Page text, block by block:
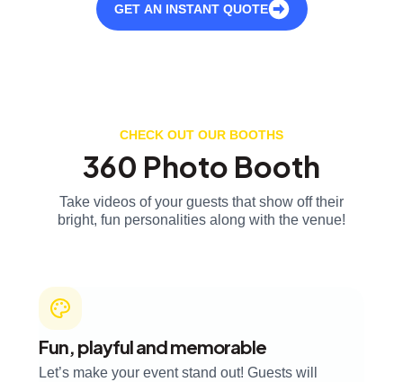
GET AN INSTANT QUOTE
CHECK OUT OUR BOOTHS
360 Photo Booth
Take videos of your guests that show off their
bright, fun personalities along with the venue!
Fun, playful and memorable
Let’s make your event stand out! Guests will